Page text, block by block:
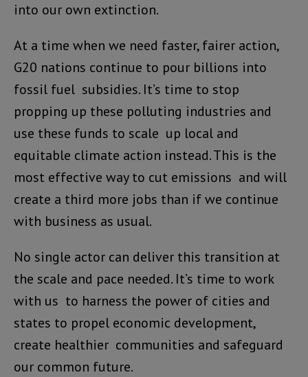
into our own extinction.
At a time when we need faster, fairer action,
G20 nations continue to pour billions into
fossil fuel subsidies. It’s time to stop
propping up these polluting industries and
use these funds to scale up local and
equitable climate action instead. This is the
most effective way to cut emissions and will
create a third more jobs than if we continue
with business as usual.
No single actor can deliver this transition at
the scale and pace needed. It’s time to work
with us to harness the power of cities and
states to propel economic development,
create healthier communities and safeguard
our common future.